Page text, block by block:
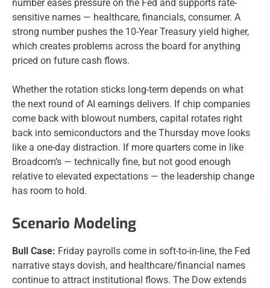
number eases pressure on the Fed and supports rate-
sensitive names — healthcare, financials, consumer. A
strong number pushes the 10-Year Treasury yield higher,
which creates problems across the board for anything
priced on future cash flows.
Whether the rotation sticks long-term depends on what
the next round of AI earnings delivers. If chip companies
come back with blowout numbers, capital rotates right
back into semiconductors and the Thursday move looks
like a one-day distraction. If more quarters come in like
Broadcom’s — technically fine, but not good enough
relative to elevated expectations — the leadership change
has room to hold.
Scenario Modeling
Bull Case: Friday payrolls come in soft-to-in-line, the Fed
narrative stays dovish, and healthcare/financial names
continue to attract institutional flows. The Dow extends